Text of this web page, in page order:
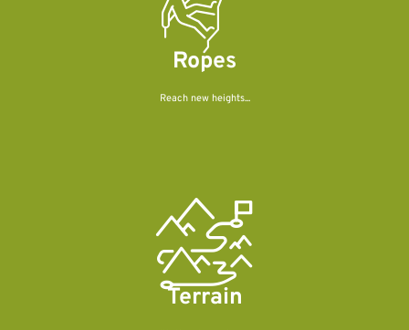
Ropes
Reach new heights...
Terrain